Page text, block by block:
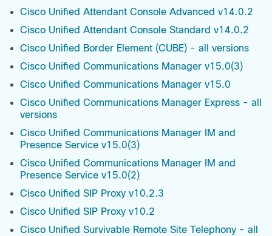
Cisco Unified Attendant Console Advanced v14.0.2
Cisco Unified Attendant Console Standard v14.0.2
Cisco Unified Border Element (CUBE) - all versions
Cisco Unified Communications Manager v15.0(3)
Cisco Unified Communications Manager v15.0
Cisco Unified Communications Manager Express - all
versions
Cisco Unified Communications Manager IM and
Presence Service v15.0(3)
Cisco Unified Communications Manager IM and
Presence Service v15.0(2)
Cisco Unified SIP Proxy v10.2.3
Cisco Unified SIP Proxy v10.2
Cisco Unified Survivable Remote Site Telephony - all